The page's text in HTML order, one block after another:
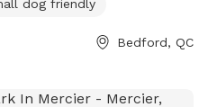
dog friendly
Bedford, QC